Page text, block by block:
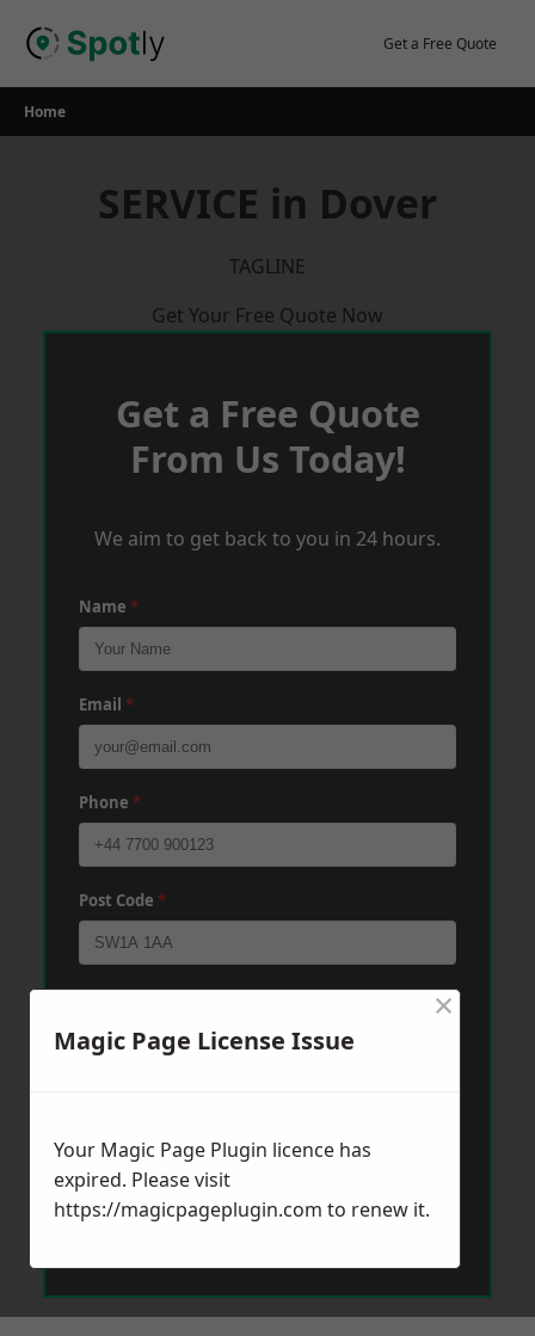
Get a Free Quote
Home
SERVICE in Dover
TAGLINE
Get Your Free Quote Now
Get a Free Quote
From Us Today!
We aim to get back to you in 24 hours.
Name *
Email *
Phone *
Post Code *
Send Message
Magic Page License Issue
×
Your Magic Page Plugin licence has
expired. Please visit
https://magicpageplugin.com to renew it.